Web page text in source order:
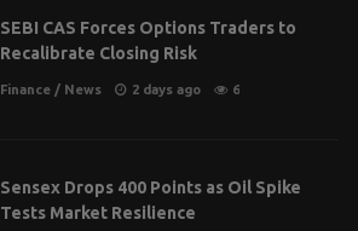
SEBI CAS Forces Options Traders to
Recalibrate Closing Risk
Finance / News 2 days ago 6
Sensex Drops 400 Points as Oil Spike
Tests Market Resilience